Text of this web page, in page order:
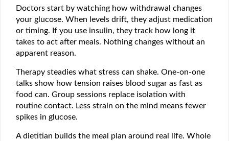
Doctors start by watching how withdrawal changes
your glucose. When levels drift, they adjust medication
or timing. If you use insulin, they track how long it
takes to act after meals. Nothing changes without an
apparent reason.
Therapy steadies what stress can shake. One-on-one
talks show how tension raises blood sugar as fast as
food can. Group sessions replace isolation with
routine contact. Less strain on the mind means fewer
spikes in glucose.
A dietitian builds the meal plan around real life. Whole